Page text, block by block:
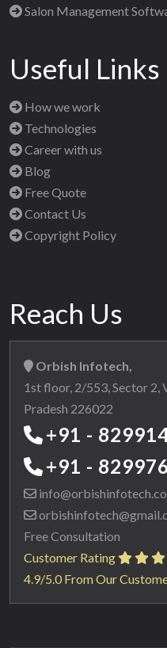
Salon Management
Useful Links
How we work
Technologies
Career with us
Blog
Free Quote
Contact Us
Copyright Policy
Reach Us
Orbish Infotech,
1st floor, 2/553, Sector 2,
Pradesh 226022
+91 -
+91 -
Free Consultation
Customer Rating
4.9/5.0 From Our